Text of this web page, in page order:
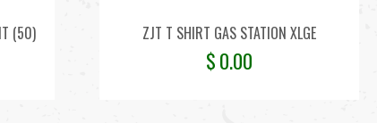
(50) ZJT T SHIRT GAS STATION XLGE
$0.00